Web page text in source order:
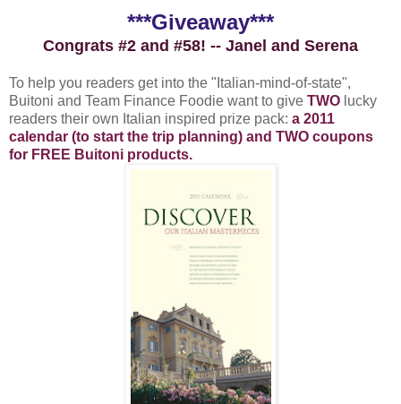
***Giveaway***
Congrats #2 and #58! -- Janel and Serena
To help you readers get into the "Italian-mind-of-state",
Buitoni and Team Finance Foodie want to give TWO lucky
readers their own Italian inspired prize pack: a 2011
calendar (to start the trip planning) and TWO coupons
for FREE Buitoni products.